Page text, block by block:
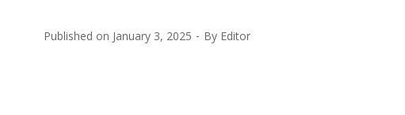
Published on January 3, 2025 By Editor